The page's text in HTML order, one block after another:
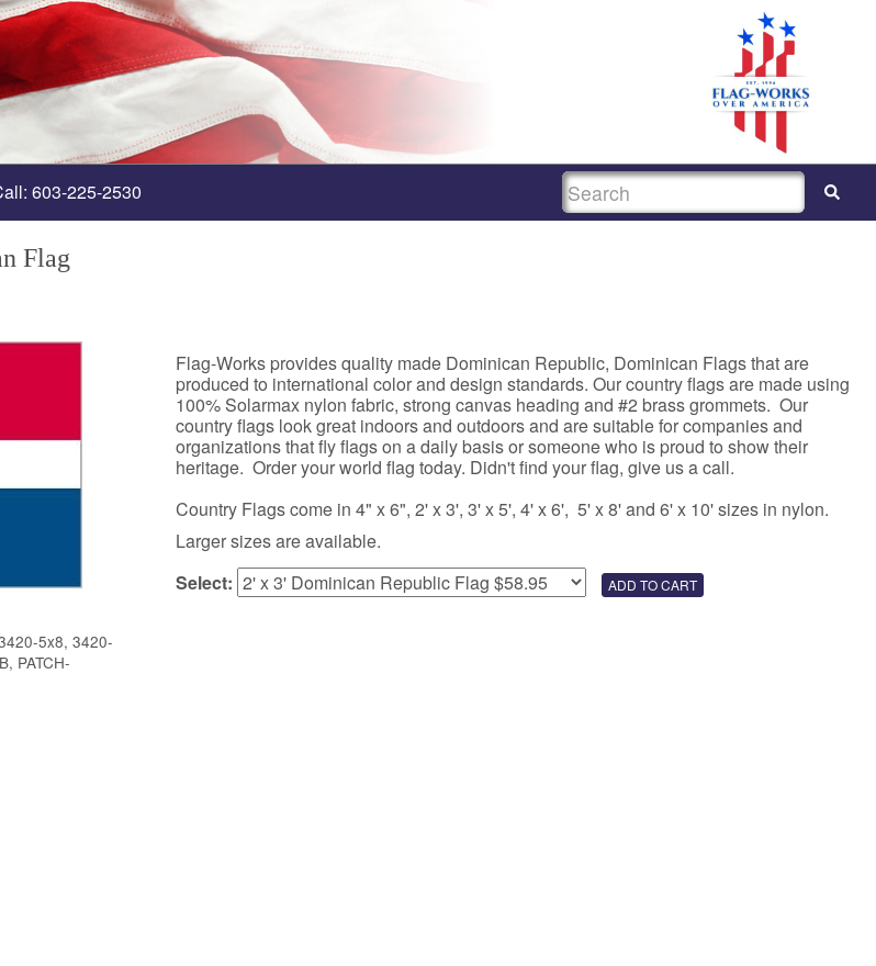
603-225-2530 SEARCH
Flag
5x8, 3420-
PATCH-
Flag-Works provides quality made Dominican Republic, Dominican Flags that are
produced to international color and design standards. Our country flags are made using
100% Solarmax nylon fabric, strong canvas heading and #2 brass grommets. Our
country flags look great indoors and outdoors and are suitable for companies and
organizations that fly flags on a daily basis or someone who is proud to show their
heritage. Order your world flag today. Didn't find your flag, give us a call.
Country Flags come in 4" x 6", 2' x 3', 3' x 5', 4' x 6', 5' x 8' and 6' x 10' sizes in nylon.
Larger sizes are available.
Select: